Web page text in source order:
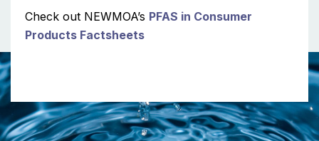
Check out NEWMOA’s PFAS in Consumer
Products Factsheets